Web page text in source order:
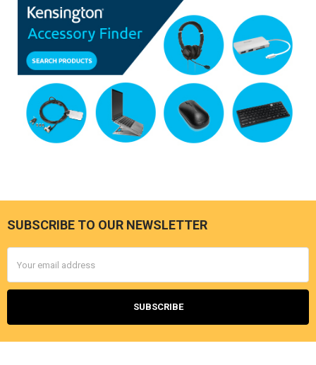
Footer
SUBSCRIBE TO OUR NEWSLETTER
Address